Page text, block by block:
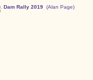
Dam Rally 2019 (Alan Page)